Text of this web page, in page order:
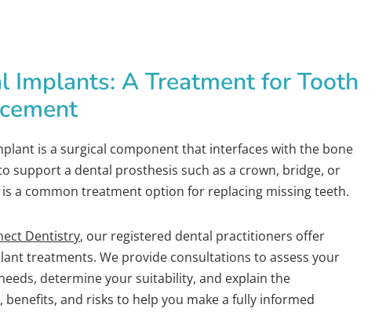
Implants: A Treatment for Tooth
is a surgical component that interfaces with the bone
support a dental prosthesis such as a crown, bridge, or
a common treatment option for replacing missing teeth.
Dentistry, our registered dental practitioners offer
treatments. We provide consultations to assess your
determine your suitability, and explain the
benefits, and risks to help you make a fully informed